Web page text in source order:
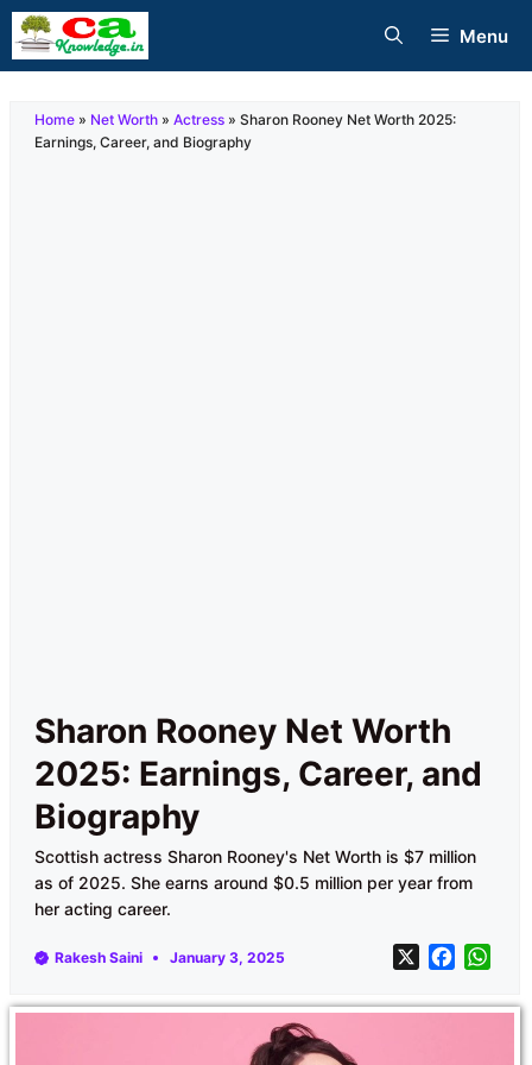
Skip
to
Menu
Home » Net Worth » Actress » Sharon Rooney Net Worth 2025:
Earnings, Career, and Biography
Sharon Rooney Net Worth
2025: Earnings, Career, and
Biography
Scottish actress Sharon Rooney's Net Worth is $7 million
as of 2025. She earns around $0.5 million per year from
her acting career.
Rakesh Saini January 3, 2025 X
c
a